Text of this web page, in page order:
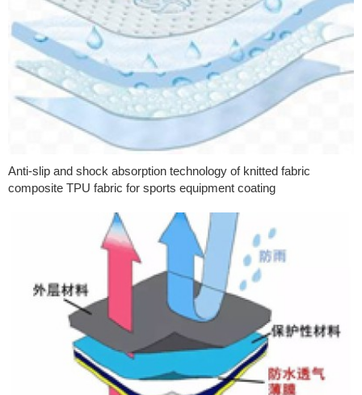
Anti-slip and shock absorption technology of knitted fabric
composite TPU fabric for sports equipment coating